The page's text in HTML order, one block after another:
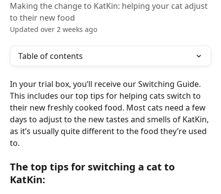
Making the change to KatKin: helping your cat adjust
to their new food
Updated over 2 weeks ago
Table of contents
In your trial box, you’ll receive our Switching Guide.
This includes our top tips for helping cats switch to
their new freshly cooked food. Most cats need a few
days to adjust to the new tastes and smells of KatKin,
as it’s usually quite different to the food they’re used
to.
The top tips for switching a cat to
KatKin: